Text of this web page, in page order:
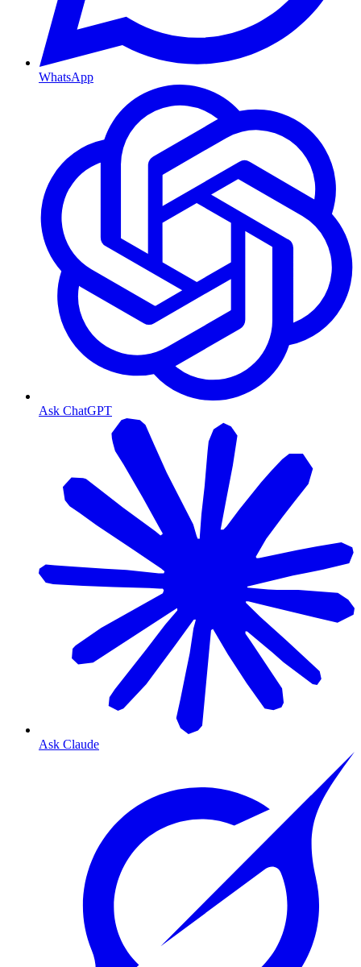
WhatsApp
Ask ChatGPT
Ask Claude